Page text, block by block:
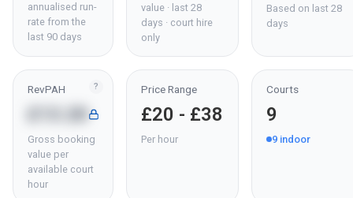
annualised run-
rate from the
last 90 days
value · last 28
days · court hire
only
Based on last 28
days
?
RevPAH
Gross booking
value per
available court
hour
Price Range
£20 - £38
Per hour
Courts
9
9 indoor